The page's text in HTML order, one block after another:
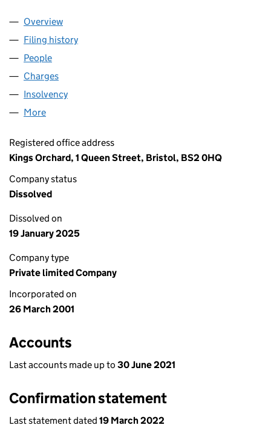
Company
Overview
Filing history
People
Charges
Insolvency
More
Registered office address
Kings Orchard, 1 Queen Street, Bristol, BS2 0HQ
Company status
Dissolved
Dissolved on
19 January 2025
Company type
Private limited Company
Incorporated on
26 March 2001
Accounts
Last accounts made up to 30 June 2021
Confirmation statement
Last statement dated 19 March 2022